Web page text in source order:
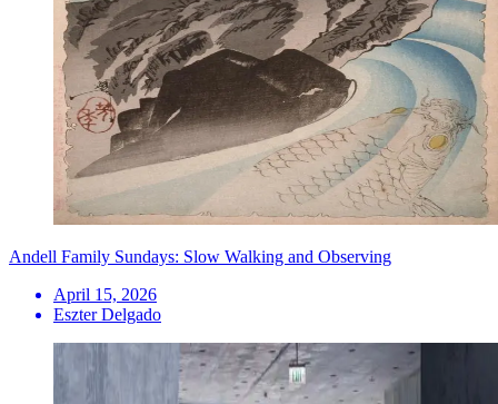
Andell Family Sundays: Slow Walking and Observing
April 15, 2026
Eszter Delgado